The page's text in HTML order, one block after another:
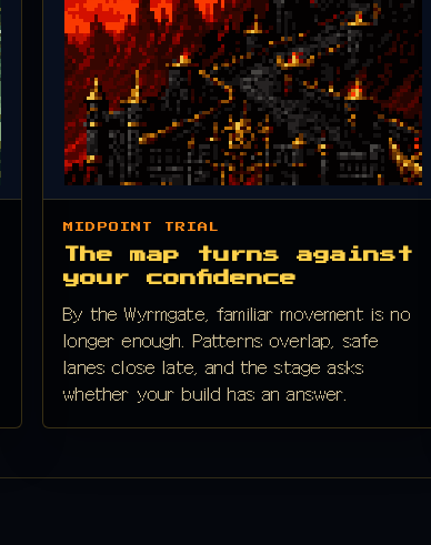
MIDPOINT TRIAL
The map turns against
your confidence
By the Wyrmgate, familiar movement is no
longer enough. Patterns overlap, safe
lanes close late, and the stage asks
whether your build has an answer.